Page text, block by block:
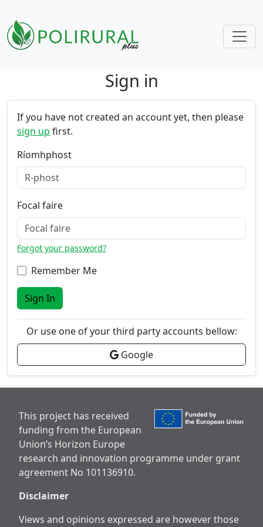
Sign in
If you have not created an account yet, then please
sign up first.
Ríomhphost
Focal faire
Forgot your password?
Remember Me
Sign In
Or use one of your third party accounts bellow:
Google
This project has received
funding from the European
Union’s Horizon Europe
research and innovation programme under grant
agreement No 101136910.
Disclaimer
Views and opinions expressed are however those